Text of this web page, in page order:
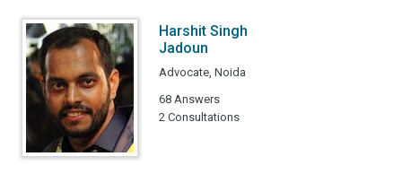
Harshit Singh
Jadoun
Advocate, Noida
68 Answers
2 Consultations